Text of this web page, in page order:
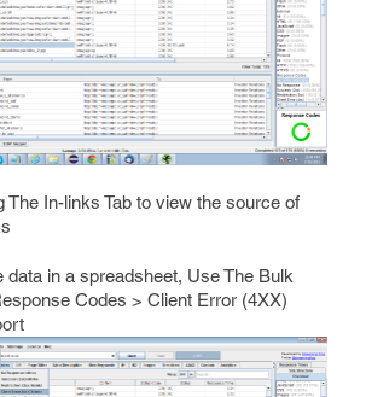
The In-links Tab to view the source of
data in a spreadsheet, Use The Bulk
Codes > Client Error (4XX)